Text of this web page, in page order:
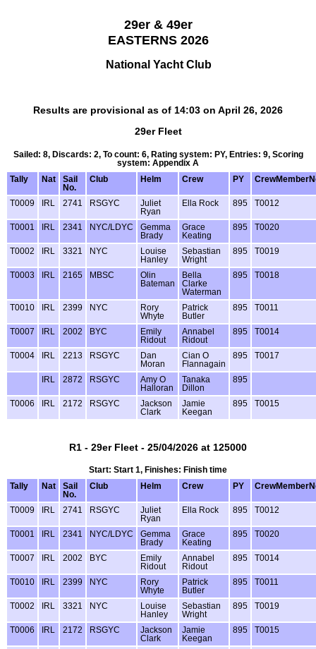
29er & 49er
EASTERNS 2026
National Yacht Club
Results are provisional as of 14:03 on April 26, 2026
29er Fleet
Sailed: 8, Discards: 2, To count: 6, Rating system: PY, Entries: 9, Scoring
system: Appendix A
Tally
Nat
Sail
No.
Club Helm Crew PY
T0009 IRL 2741 RSGYC
Juliet
Ryan
Ella Rock 895 T0012
T0001 IRL 2341 NYC/LDYC
Gemma
Brady
Grace
Keating
895 T0020
T0002 IRL 3321 NYC
Louise
Hanley
Sebastian
Wright
895 T0019
T0003 IRL 2165 MBSC
Olin
Bateman
Bella
Clarke
Waterman
895 T0018
T0010 IRL 2399 NYC
Rory
Whyte
Patrick
Butler
895 T0011
T0007 IRL 2002 BYC
Emily
Ridout
Annabel
Ridout
895 T0014
T0004 IRL 2213 RSGYC
Dan
Moran
Cian O
Flannagain
895 T0017
IRL 2872 RSGYC
Amy O
Halloran
Tanaka
Dillon
895
T0006 IRL 2172 RSGYC
Jackson
Clark
Jamie
Keegan
895 T0015
R1 - 29er Fleet - 25/04/2026 at 125000
Start: Start 1, Finishes: Finish time
Tally
Nat
Sail
No.
Club Helm Crew PY
T0009 IRL 2741 RSGYC
Juliet
Ryan
Ella Rock 895 T0012
T0001 IRL 2341 NYC/LDYC
Gemma
Brady
Grace
Keating
895 T0020
T0007 IRL 2002 BYC
Emily
Ridout
Annabel
Ridout
895 T0014
T0010 IRL 2399 NYC
Rory
Whyte
Patrick
Butler
895 T0011
T0002 IRL 3321 NYC
Louise
Hanley
Sebastian
Wright
895 T0019
T0006 IRL 2172 RSGYC
Jackson
Clark
Jamie
Keegan
895 T0015